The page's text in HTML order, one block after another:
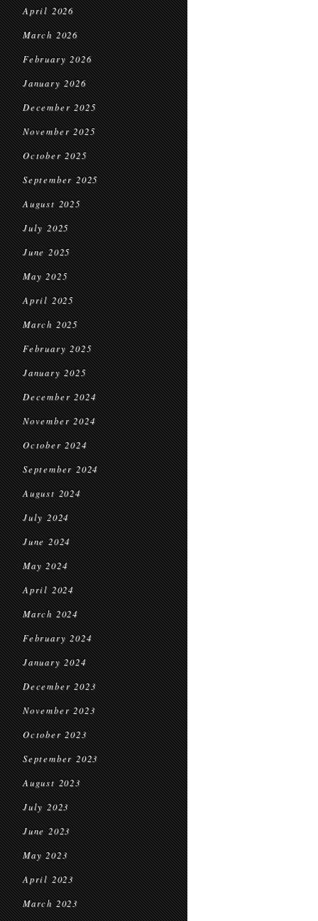
April 2026
March 2026
February 2026
January 2026
December 2025
November 2025
October 2025
September 2025
August 2025
July 2025
June 2025
May 2025
April 2025
March 2025
February 2025
January 2025
December 2024
November 2024
October 2024
September 2024
August 2024
July 2024
June 2024
May 2024
April 2024
March 2024
February 2024
January 2024
December 2023
November 2023
October 2023
September 2023
August 2023
July 2023
June 2023
May 2023
April 2023
March 2023